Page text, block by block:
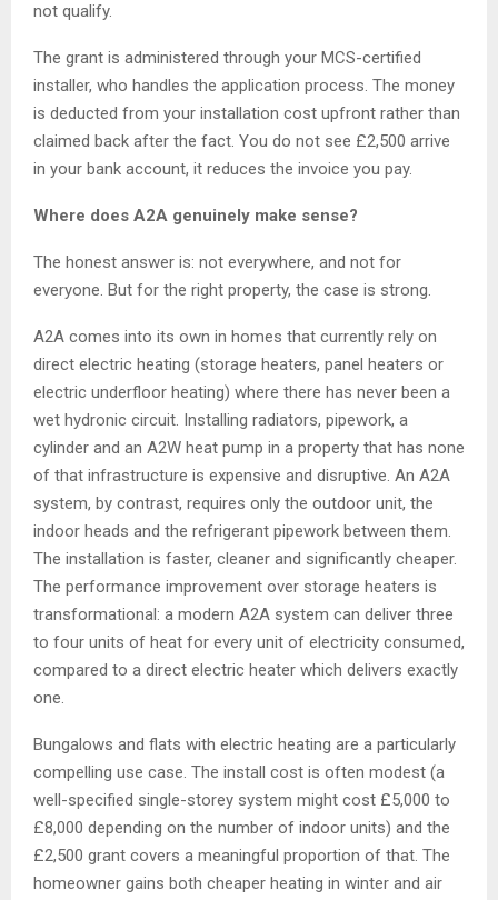
not qualify.
The grant is administered through your MCS-certified
installer, who handles the application process. The money
is deducted from your installation cost upfront rather than
claimed back after the fact. You do not see £2,500 arrive
in your bank account, it reduces the invoice you pay.
Where does A2A genuinely make sense?
The honest answer is: not everywhere, and not for
everyone. But for the right property, the case is strong.
A2A comes into its own in homes that currently rely on
direct electric heating (storage heaters, panel heaters or
electric underfloor heating) where there has never been a
wet hydronic circuit. Installing radiators, pipework, a
cylinder and an A2W heat pump in a property that has none
of that infrastructure is expensive and disruptive. An A2A
system, by contrast, requires only the outdoor unit, the
indoor heads and the refrigerant pipework between them.
The installation is faster, cleaner and significantly cheaper.
The performance improvement over storage heaters is
transformational: a modern A2A system can deliver three
to four units of heat for every unit of electricity consumed,
compared to a direct electric heater which delivers exactly
one.
Bungalows and flats with electric heating are a particularly
compelling use case. The install cost is often modest (a
well-specified single-storey system might cost £5,000 to
£8,000 depending on the number of indoor units) and the
£2,500 grant covers a meaningful proportion of that. The
homeowner gains both cheaper heating in winter and air